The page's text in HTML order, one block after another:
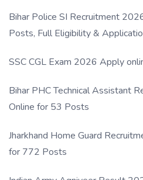
Bihar Police SI Recruitment
Posts, Full Eligibility &
SSC CGL Exam 2026 Apply
Bihar PHC Technical Assistant
Online for 53 Posts
Jharkhand Home Guard
for 772 Posts